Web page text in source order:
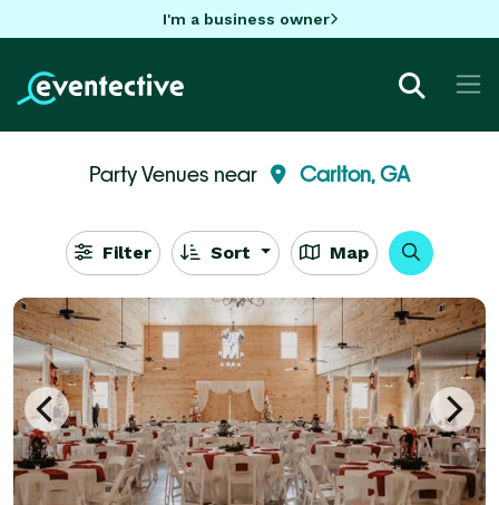
I'm a business owner
Party Venues near Carlton, GA
Filter Sort Map